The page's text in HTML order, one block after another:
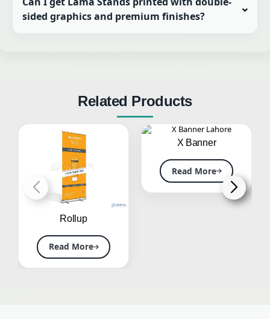
sided graphics and premium finishes?
Related Products
Rollup
Read More
X Banner
Read More